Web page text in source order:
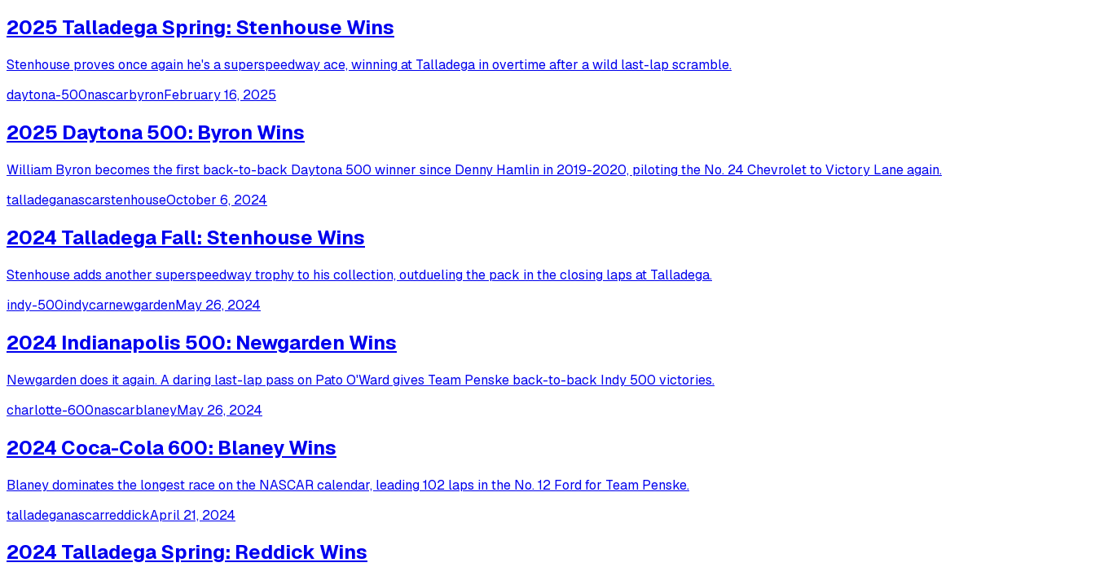
2025 Talladega Spring: Stenhouse Wins
Stenhouse proves once again he's a superspeedway ace, winning at Talladega in overtime after a wild last-lap scramble.
daytona-500nascarbyronFebruary 16, 2025
2025 Daytona 500: Byron Wins
William Byron becomes the first back-to-back Daytona 500 winner since Denny Hamlin in 2019-2020, piloting the No. 24 Chevrolet to Victory Lane again.
talladeganascarstenhouseOctober 6, 2024
2024 Talladega Fall: Stenhouse Wins
Stenhouse adds another superspeedway trophy to his collection, outdueling the pack in the closing laps at Talladega.
indy-500indycarnewgardenMay 26, 2024
2024 Indianapolis 500: Newgarden Wins
Newgarden does it again. A daring last-lap pass on Pato O'Ward gives Team Penske back-to-back Indy 500 victories.
charlotte-600nascarblaneyMay 26, 2024
2024 Coca-Cola 600: Blaney Wins
Blaney dominates the longest race on the NASCAR calendar, leading 102 laps in the No. 12 Ford for Team Penske.
talladeganascarreddickApril 21, 2024
2024 Talladega Spring: Reddick Wins